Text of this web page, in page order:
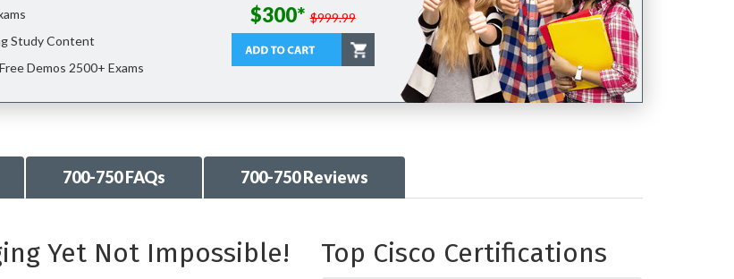
Study Content
Demos 2500+ Exams
$300* $999.99
700-750 FAQs 700-750 Reviews
Yet Not Impossible! Top Cisco Certifications